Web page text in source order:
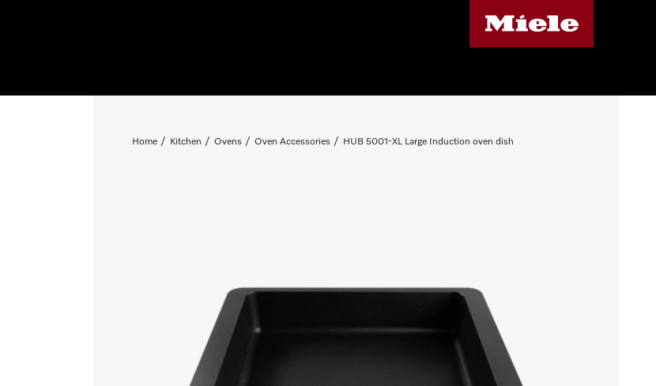
Home Kitchen Ovens Oven Accessories HUB 5001-XL Large Induction oven dish